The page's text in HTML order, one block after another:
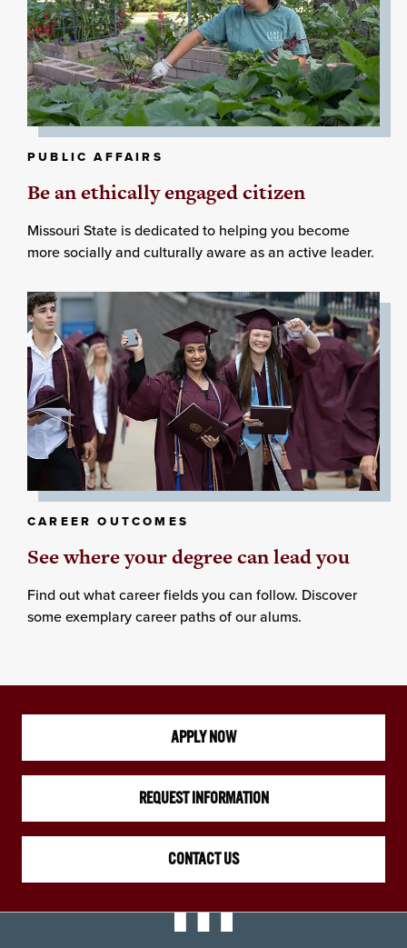
PUBLIC AFFAIRS
Be an ethically engaged citizen
Missouri State is dedicated to helping you become
more socially and culturally aware as an active leader.
CAREER OUTCOMES
See where your degree can lead you
Find out what career fields you can follow. Discover
some exemplary career paths of our alums.
APPLY NOW
REQUEST INFORMATION
CONTACT US